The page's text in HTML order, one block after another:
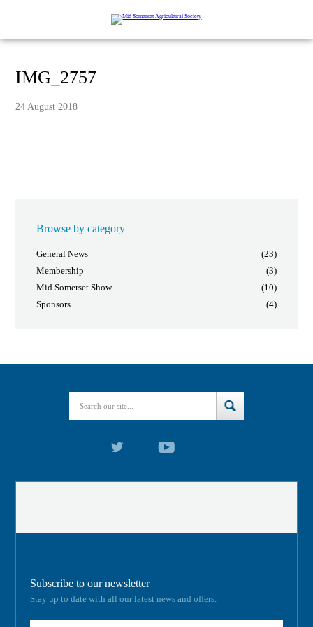
IMG_2757
24 August 2018
Browse by category
General News
(23)
Membership
(3)
Mid Somerset Show
(10)
Sponsors
(4)
Subscribe to our newsletter
Stay up to date with all our latest news and offers.